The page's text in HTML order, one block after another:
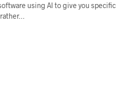
using AI to give you specific